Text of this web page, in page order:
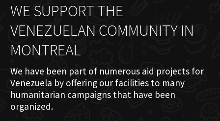
WE SUPPORT THE
VENEZUELAN COMMUNITY IN
MONTREAL
We have been part of numerous aid projects for
Venezuela by offering our facilities to many
humanitarian campaigns that have been
organized.